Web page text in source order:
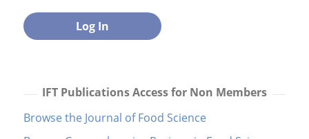
IFT Publications Access for Non Members
Browse the Journal of Food Science